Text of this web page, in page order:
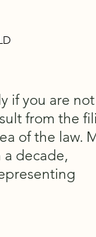
if you are not
from the
of the law.
a decade,